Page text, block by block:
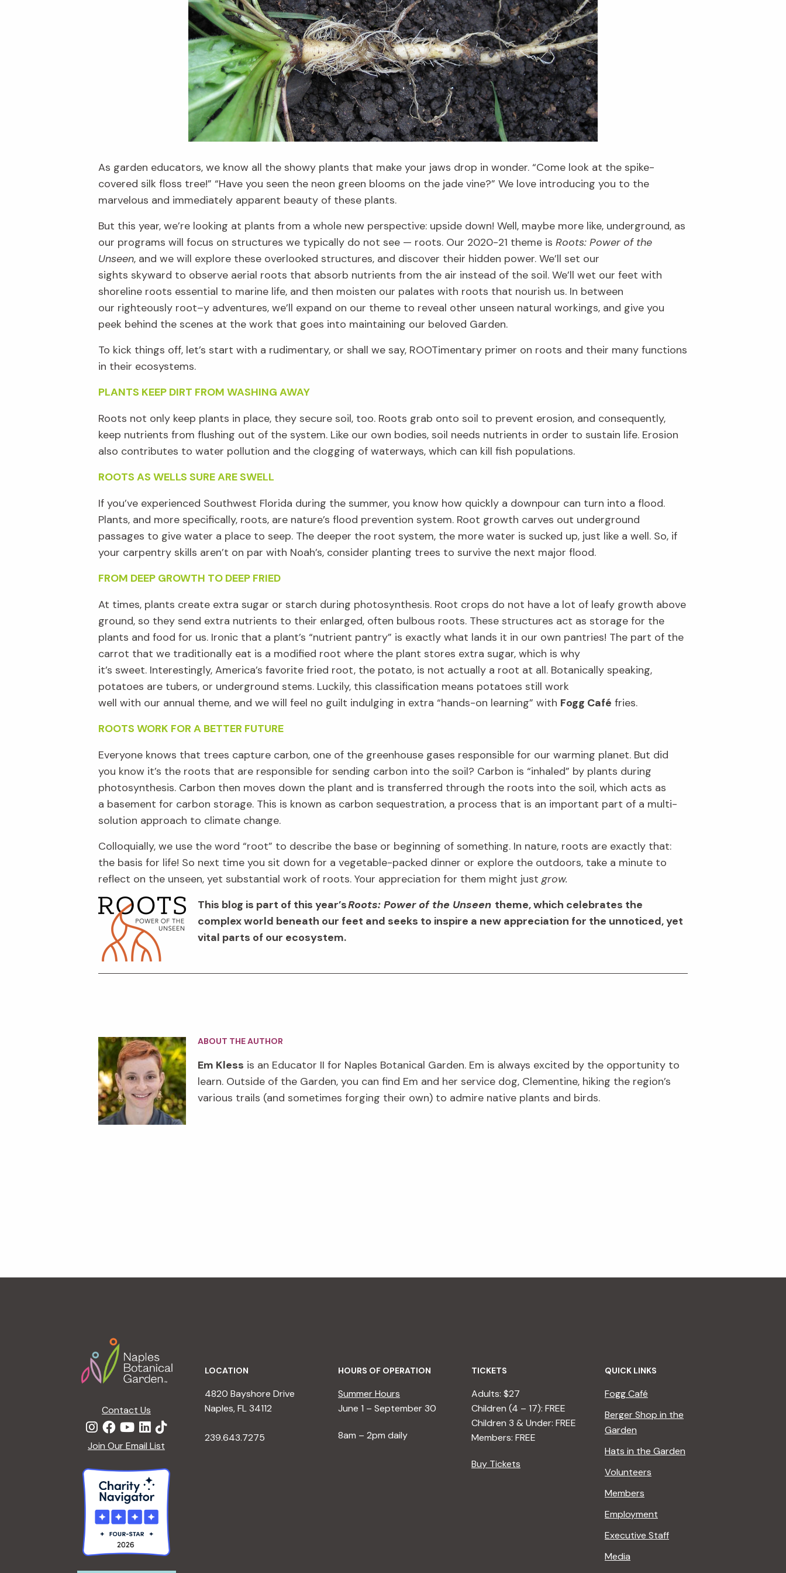
As garden educators, we know all the showy plants that make your jaws drop in wonder. “Come look at the spike-
covered silk floss tree!” “Have you seen the neon green blooms on the jade vine?” We love introducing you to the
marvelous and immediately apparent beauty of these plants.
But this year, we’re looking at plants from a whole new perspective: upside down! Well, maybe more like, underground, as
our programs will focus on structures we typically do not see — roots. Our 2020-21 theme is Roots: Power of the
Unseen, and we will explore these overlooked structures, and discover their hidden power. We’ll set our
sights skyward to observe aerial roots that absorb nutrients from the air instead of the soil. We’ll wet our feet with
shoreline roots essential to marine life, and then moisten our palates with roots that nourish us. In between
our righteously root–y adventures, we’ll expand on our theme to reveal other unseen natural workings, and give you
peek behind the scenes at the work that goes into maintaining our beloved Garden.
To kick things off, let’s start with a rudimentary, or shall we say, ROOTimentary primer on roots and their many functions
in their ecosystems.
PLANTS KEEP DIRT FROM WASHING AWAY
Roots not only keep plants in place, they secure soil, too. Roots grab onto soil to prevent erosion, and consequently,
keep nutrients from flushing out of the system. Like our own bodies, soil needs nutrients in order to sustain life. Erosion
also contributes to water pollution and the clogging of waterways, which can kill fish populations.
ROOTS AS WELLS SURE ARE SWELL
If you’ve experienced Southwest Florida during the summer, you know how quickly a downpour can turn into a flood.
Plants, and more specifically, roots, are nature’s flood prevention system. Root growth carves out underground
passages to give water a place to seep. The deeper the root system, the more water is sucked up, just like a well. So, if
your carpentry skills aren’t on par with Noah’s, consider planting trees to survive the next major flood.
FROM DEEP GROWTH TO DEEP FRIED
At times, plants create extra sugar or starch during photosynthesis. Root crops do not have a lot of leafy growth above
ground, so they send extra nutrients to their enlarged, often bulbous roots. These structures act as storage for the
plants and food for us. Ironic that a plant’s “nutrient pantry” is exactly what lands it in our own pantries! The part of the
carrot that we traditionally eat is a modified root where the plant stores extra sugar, which is why
it’s sweet. Interestingly, America’s favorite fried root, the potato, is not actually a root at all. Botanically speaking,
potatoes are tubers, or underground stems. Luckily, this classification means potatoes still work
well with our annual theme, and we will feel no guilt indulging in extra “hands-on learning” with Fogg Café fries.
ROOTS WORK FOR A BETTER FUTURE
Everyone knows that trees capture carbon, one of the greenhouse gases responsible for our warming planet. But did
you know it’s the roots that are responsible for sending carbon into the soil? Carbon is “inhaled” by plants during
photosynthesis. Carbon then moves down the plant and is transferred through the roots into the soil, which acts as
a basement for carbon storage. This is known as carbon sequestration, a process that is an important part of a multi-
solution approach to climate change.
Colloquially, we use the word “root” to describe the base or beginning of something. In nature, roots are exactly that:
the basis for life! So next time you sit down for a vegetable-packed dinner or explore the outdoors, take a minute to
reflect on the unseen, yet substantial work of roots. Your appreciation for them might justgrow.
This blog is part of this year’sRoots: Power of the Unseen theme, which celebrates the
complex world beneath our feet and seeks to inspire a new appreciation for the unnoticed, yet
vital parts of our ecosystem.
ABOUT THE AUTHOR
Em Kless is an Educator II for Naples Botanical Garden. Em is always excited by the opportunity to
learn. Outside of the Garden, you can find Em and her service dog, Clementine, hiking the region’s
various trails (and sometimes forging their own) to admire native plants and birds.
Contact Us
Join Our Email List
LOCATION
4820 Bayshore Drive
Naples, FL 34112
239.643.7275
HOURS OF OPERATION
Summer Hours
June 1 – September 30
8am – 2pm daily
TICKETS
Adults: $27
Children (4 – 17): FREE
Children 3 & Under: FREE
Members: FREE
Buy Tickets
QUICK LINKS
Fogg Café
Berger Shop in the
Garden
Hats in the Garden
Volunteers
Members
Employment
Executive Staff
Media